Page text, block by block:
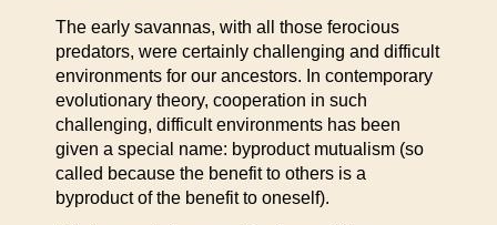
The early savannas, with all those ferocious
predators, were certainly challenging and difficult
environments for our ancestors. In contemporary
evolutionary theory, cooperation in such
challenging, difficult environments has been
given a special name: byproduct mutualism (so
called because the benefit to others is a
byproduct of the benefit to oneself).